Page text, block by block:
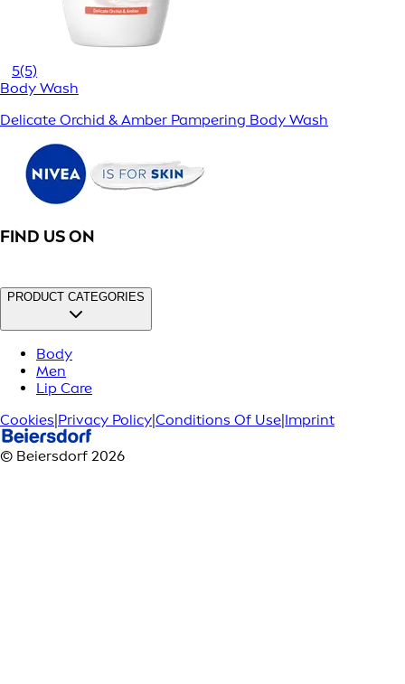
5(5)
Body Wash
Delicate Orchid & Amber Pampering Body Wash
FIND US ON
PRODUCT CATEGORIES
Body
Men
Lip Care
Cookies|Privacy Policy|Conditions Of Use|Imprint
© Beiersdorf 2026